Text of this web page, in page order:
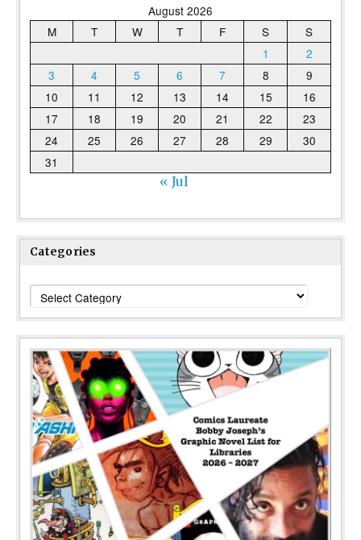
August 2026
M
T W T F S
S
1
2
3
4 5 6 7 8
9
10
11 12 13 14 15
16
17
18 19 20 21 22
23
24
25 26 27 28 29
30
31
« Jul
Categories
Categories